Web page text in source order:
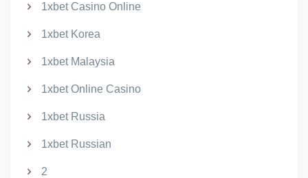
1xbet Casino Online
1xbet Korea
1xbet Malaysia
1xbet Online Casino
1xbet Russia
1xbet Russian
2